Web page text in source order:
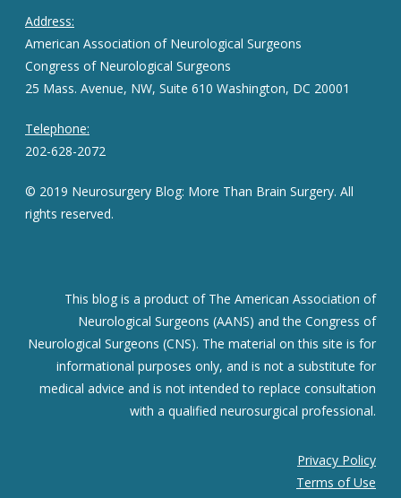
Address:
American Association of Neurological Surgeons
Congress of Neurological Surgeons
25 Mass. Avenue, NW, Suite 610 Washington, DC 20001
Telephone:
202-628-2072
© 2019 Neurosurgery Blog: More Than Brain Surgery. All
rights reserved.
This blog is a product of The American Association of
Neurological Surgeons (AANS) and the Congress of
Neurological Surgeons (CNS). The material on this site is for
informational purposes only, and is not a substitute for
medical advice and is not intended to replace consultation
with a qualified neurosurgical professional.
Privacy Policy
Terms of Use